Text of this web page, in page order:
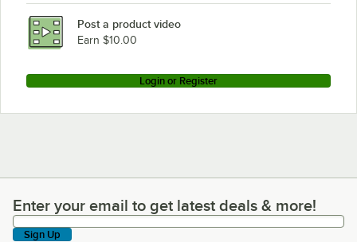
Post a product video
Earn $10.00
Login or Register
Enter your email to get latest deals & more!
Enter your email to get latest deals & more!
Sign Up